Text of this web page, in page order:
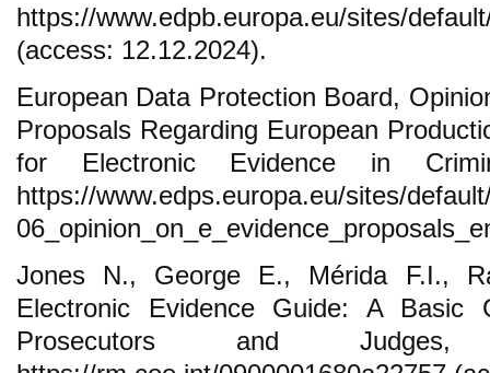
https://www.edpb.europa.eu/sites/
(access: 12.12.2024).
European Data Protection Board,
Proposals Regarding European
for Electronic Evidence in
https://www.edps.europa.eu/sites/
Jones N., George E., Mérida F.I.,
Electronic Evidence Guide: A Basic
Prosecutors and Judges,